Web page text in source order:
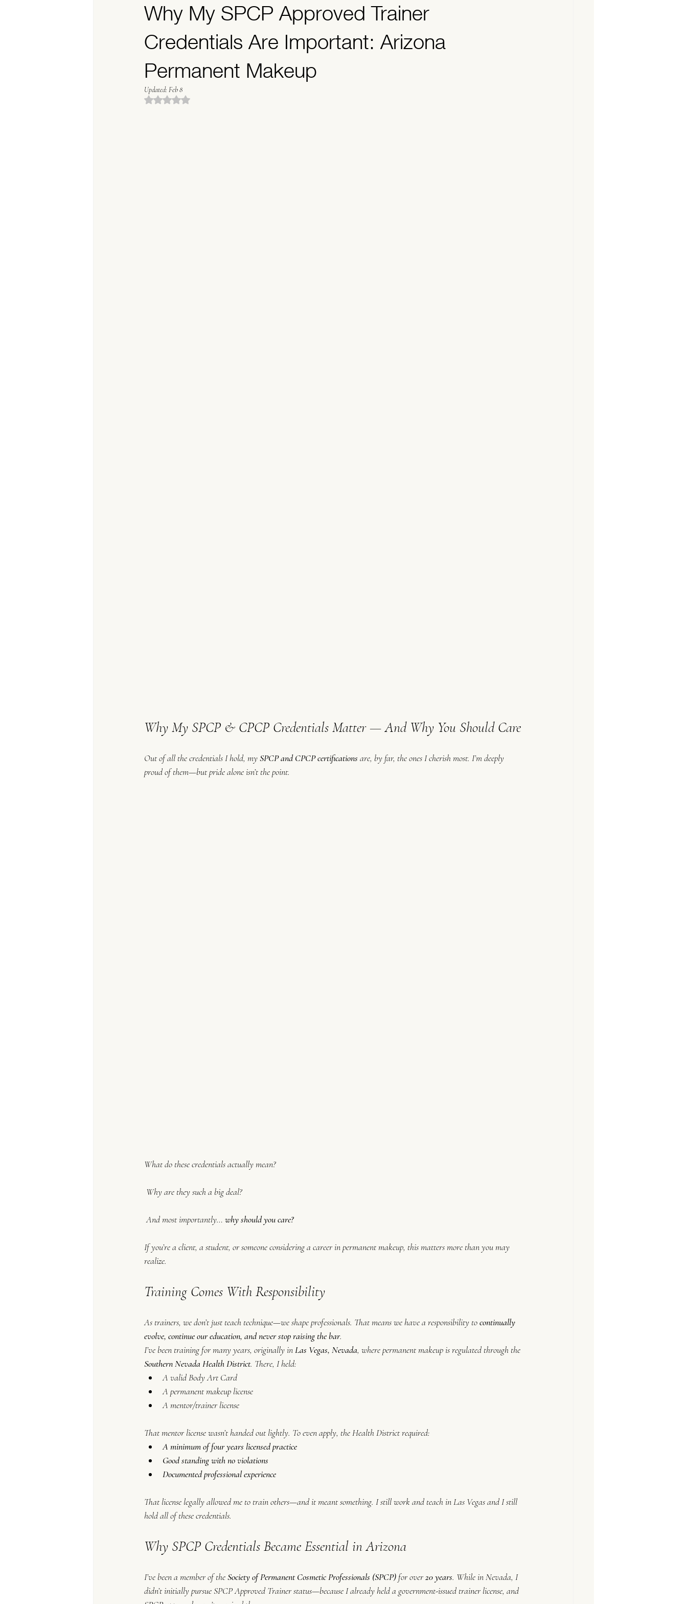
Permanent Makeup Students
Why My SPCP Approved Trainer
Credentials Are Important: Arizona
Permanent Makeup
Updated: Feb 8
Rated NaN out of 5 stars.
Why My SPCP & CPCP Credentials Matter — And Why You Should Care
Out of all the credentials I hold, my SPCP and CPCP certifications are, by far, the ones I cherish most. I’m deeply
proud of them—but pride alone isn’t the point.
What do these credentials actually mean?
Why are they such a big deal?
And most importantly… why should you care?
If you’re a client, a student, or someone considering a career in permanent makeup, this matters more than you may
realize.
Training Comes With Responsibility
As trainers, we don’t just teach technique—we shape professionals. That means we have a responsibility to continually
evolve, continue our education, and never stop raising the bar.
I’ve been training for many years, originally in Las Vegas, Nevada, where permanent makeup is regulated through the
Southern Nevada Health District. There, I held:
A valid Body Art Card
A permanent makeup license
A mentor/trainer license
That mentor license wasn’t handed out lightly. To even apply, the Health District required:
A minimum of four years licensed practice
Good standing with no violations
Documented professional experience
That license legally allowed me to train others—and it meant something. I still work and teach in Las Vegas and I still
hold all of these credentials.
Why SPCP Credentials Became Essential in Arizona
I’ve been a member of the Society of Permanent Cosmetic Professionals (SPCP) for over 20 years. While in Nevada, I
didn’t initially pursue SPCP Approved Trainer status—because I already held a government-issued trainer license, and